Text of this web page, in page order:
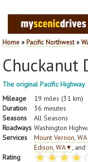
Home »Pacific Northwest»
Chuckanut
The original Pacific Highway
Mileage
19 miles (31 km)
Duration
36 minutes
Seasons
All Seasons
Roadways Washington
Services
Mount Vernon, WA
Edison, WA▼, and
Rating